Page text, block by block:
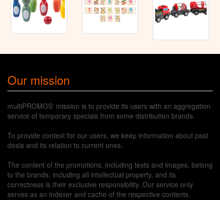
Our mission
multiPROMOS' mission is to provide its users with an aggregation
service of temporary specials from some distribution brands.
To provide context for our users, we keep information about past
deals and its relation to current ones.
The content of the promotions, including texts and images, belong
to the brands, including all intellectual property, and its
correctness is their exclusive responsibility. Our service only
serves as an indexer and cache of the respective contents.